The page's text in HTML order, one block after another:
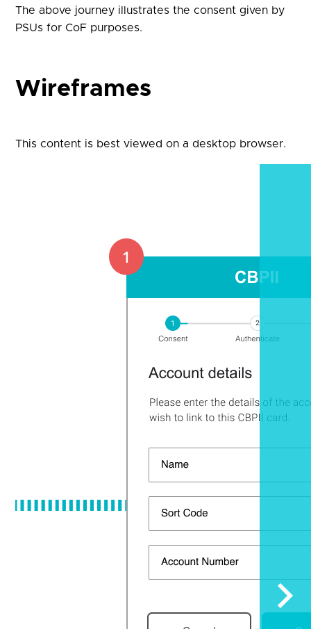
The above journey illustrates the consent given by
PSUs for CoF purposes.
Wireframes
This content is best viewed on a desktop browser.
to